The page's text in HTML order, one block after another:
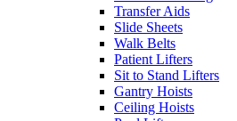
Transfer Aids
Slide Sheets
Walk Belts
Patient Lifters
Sit to Stand Lifters
Gantry Hoists
Ceiling Hoists